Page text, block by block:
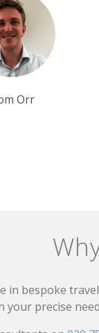
Orr
in bespoke
your precise